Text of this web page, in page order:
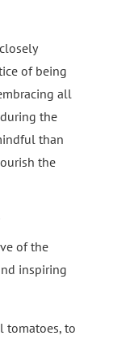
of being
all
the
than
the
of the
inspiring
tomatoes, to